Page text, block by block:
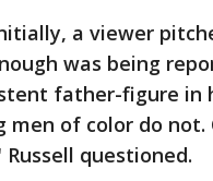
a viewer
was being
father-figure in
men of color do
Russell questioned.